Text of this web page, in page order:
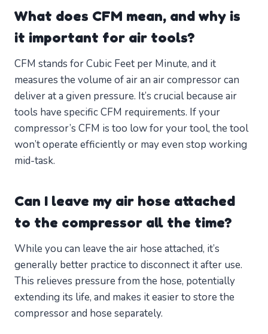
What does CFM mean, and why is
it important for air tools?
CFM stands for Cubic Feet per Minute, and it
measures the volume of air an air compressor can
deliver at a given pressure. It’s crucial because air
tools have specific CFM requirements. If your
compressor’s CFM is too low for your tool, the tool
won’t operate efficiently or may even stop working
mid-task.
Can I leave my air hose attached
to the compressor all the time?
While you can leave the air hose attached, it’s
generally better practice to disconnect it after use.
This relieves pressure from the hose, potentially
extending its life, and makes it easier to store the
compressor and hose separately.